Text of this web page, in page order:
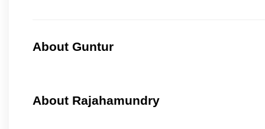
About Guntur
About Rajahamundry